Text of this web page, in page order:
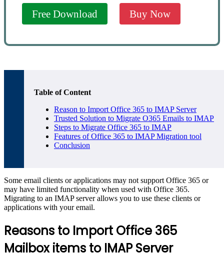
Free Download Buy Now
Table of Content
Reason to Import Office 365 to IMAP Server
Trusted Solution to Migrate O365 Emails to IMAP
Steps to Migrate Office 365 to IMAP
Features of Office 365 to IMAP Migration tool
Conclusion
Some email clients or applications may not support Office 365 or
may have limited functionality when used with Office 365.
Migrating to an IMAP server allows you to use these clients or
applications with your email.
Reasons to Import Office 365
Mailbox items to IMAP Server